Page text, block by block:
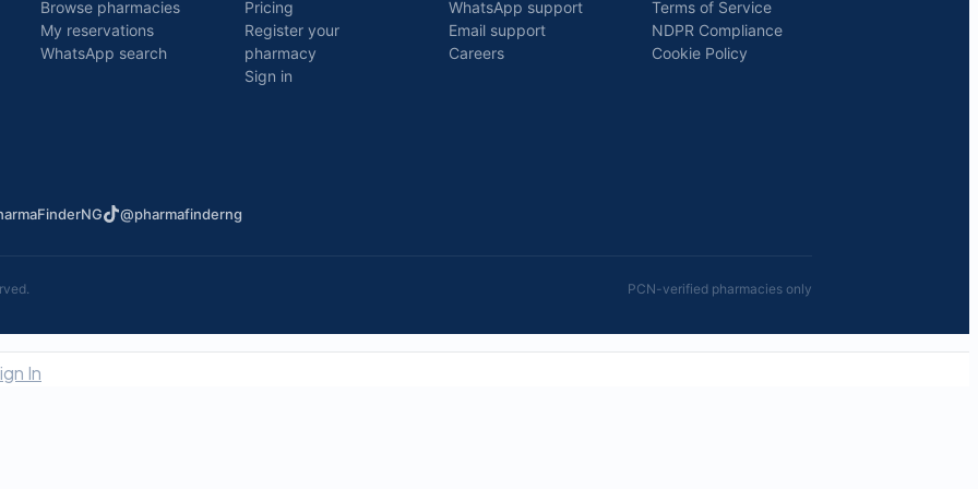
Browse pharmacies
My reservations
WhatsApp search
Pricing
Register your
pharmacy
Sign in
WhatsApp support
Email support
Careers
Terms of Service
NDPR Compliance
Cookie Policy
@pharmafinderng
PCN-verified pharmacies only
In